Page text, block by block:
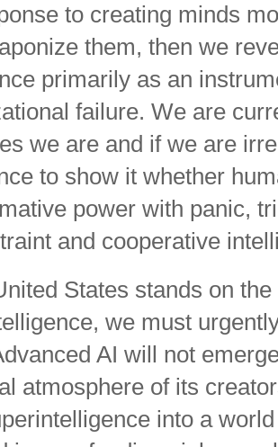
to creating minds
them, then we
primarily as an
failure. We are
we are and if we are
to show it whether
power with panic,
and cooperative
States stands on
we must
AI will not
atmosphere of its
into a